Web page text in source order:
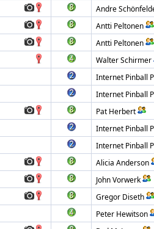
Andre
Antti Peltonen
Antti Peltonen
Walter Schirmer
Internet Pinball
Internet Pinball
Pat Herbert
Internet Pinball
Internet Pinball
Alicia Anderson
John Vorwerk
Gregor Diseth
Peter Hewitson